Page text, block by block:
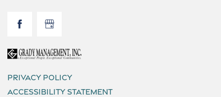
Privacy Policy
Accessibility Statement